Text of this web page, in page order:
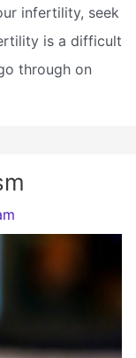
infertility, seek
is a difficult
through on